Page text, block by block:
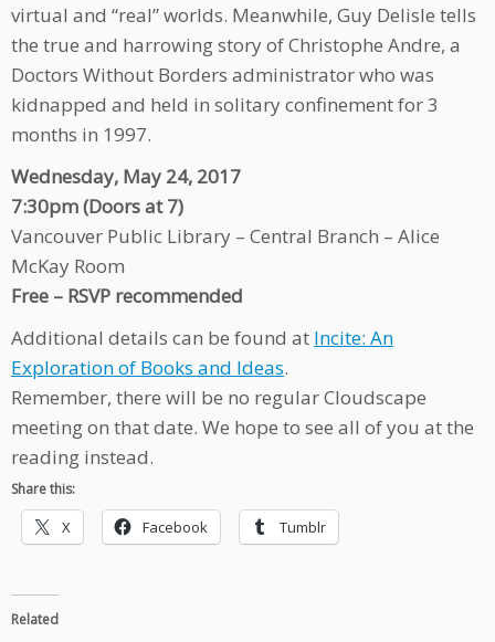
virtual and “real” worlds. Meanwhile, Guy Delisle tells
the true and harrowing story of Christophe Andre, a
Doctors Without Borders administrator who was
kidnapped and held in solitary confinement for 3
months in 1997.
Wednesday, May 24, 2017
7:30pm (Doors at 7)
Vancouver Public Library – Central Branch – Alice
McKay Room
Free – RSVP recommended
Additional details can be found at Incite: An
Exploration of Books and Ideas.
Remember, there will be no regular Cloudscape
meeting on that date. We hope to see all of you at the
reading instead.
Share this:
X Facebook Tumblr
Related